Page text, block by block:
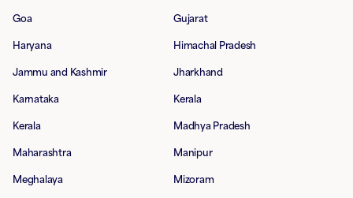
Goa Gujarat
Haryana Himachal Pradesh
Jammu and Kashmir Jharkhand
Karnataka Kerala
Kerala Madhya Pradesh
Maharashtra Manipur
Meghalaya Mizoram